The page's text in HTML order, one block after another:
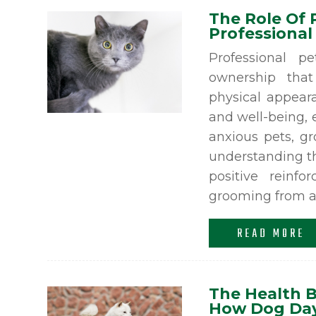
The Role Of
Professional
ownership
physical
and well-being,
anxious pets,
understanding
positive
grooming from
READ MORE
The Health
How Dog